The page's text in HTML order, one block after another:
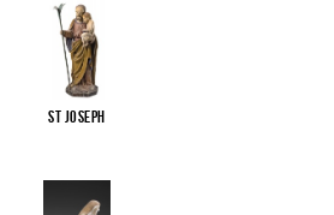
St Joseph